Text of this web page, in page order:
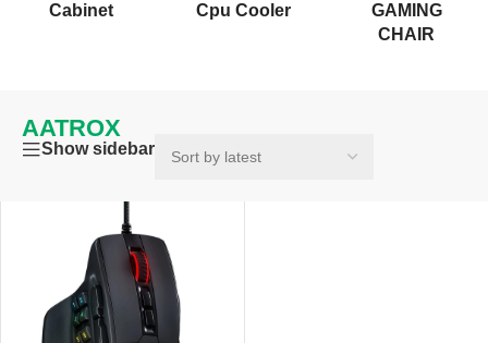
Cabinet Cpu Cooler
GAMING
CHAIR
AATROX
Show sidebar